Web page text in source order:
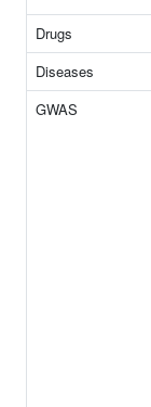
Drugs
Diseases
GWAS